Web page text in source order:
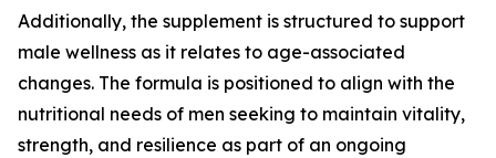
Additionally, the supplement is structured to support
male wellness as it relates to age-associated
changes. The formula is positioned to align with the
nutritional needs of men seeking to maintain vitality,
strength, and resilience as part of an ongoing